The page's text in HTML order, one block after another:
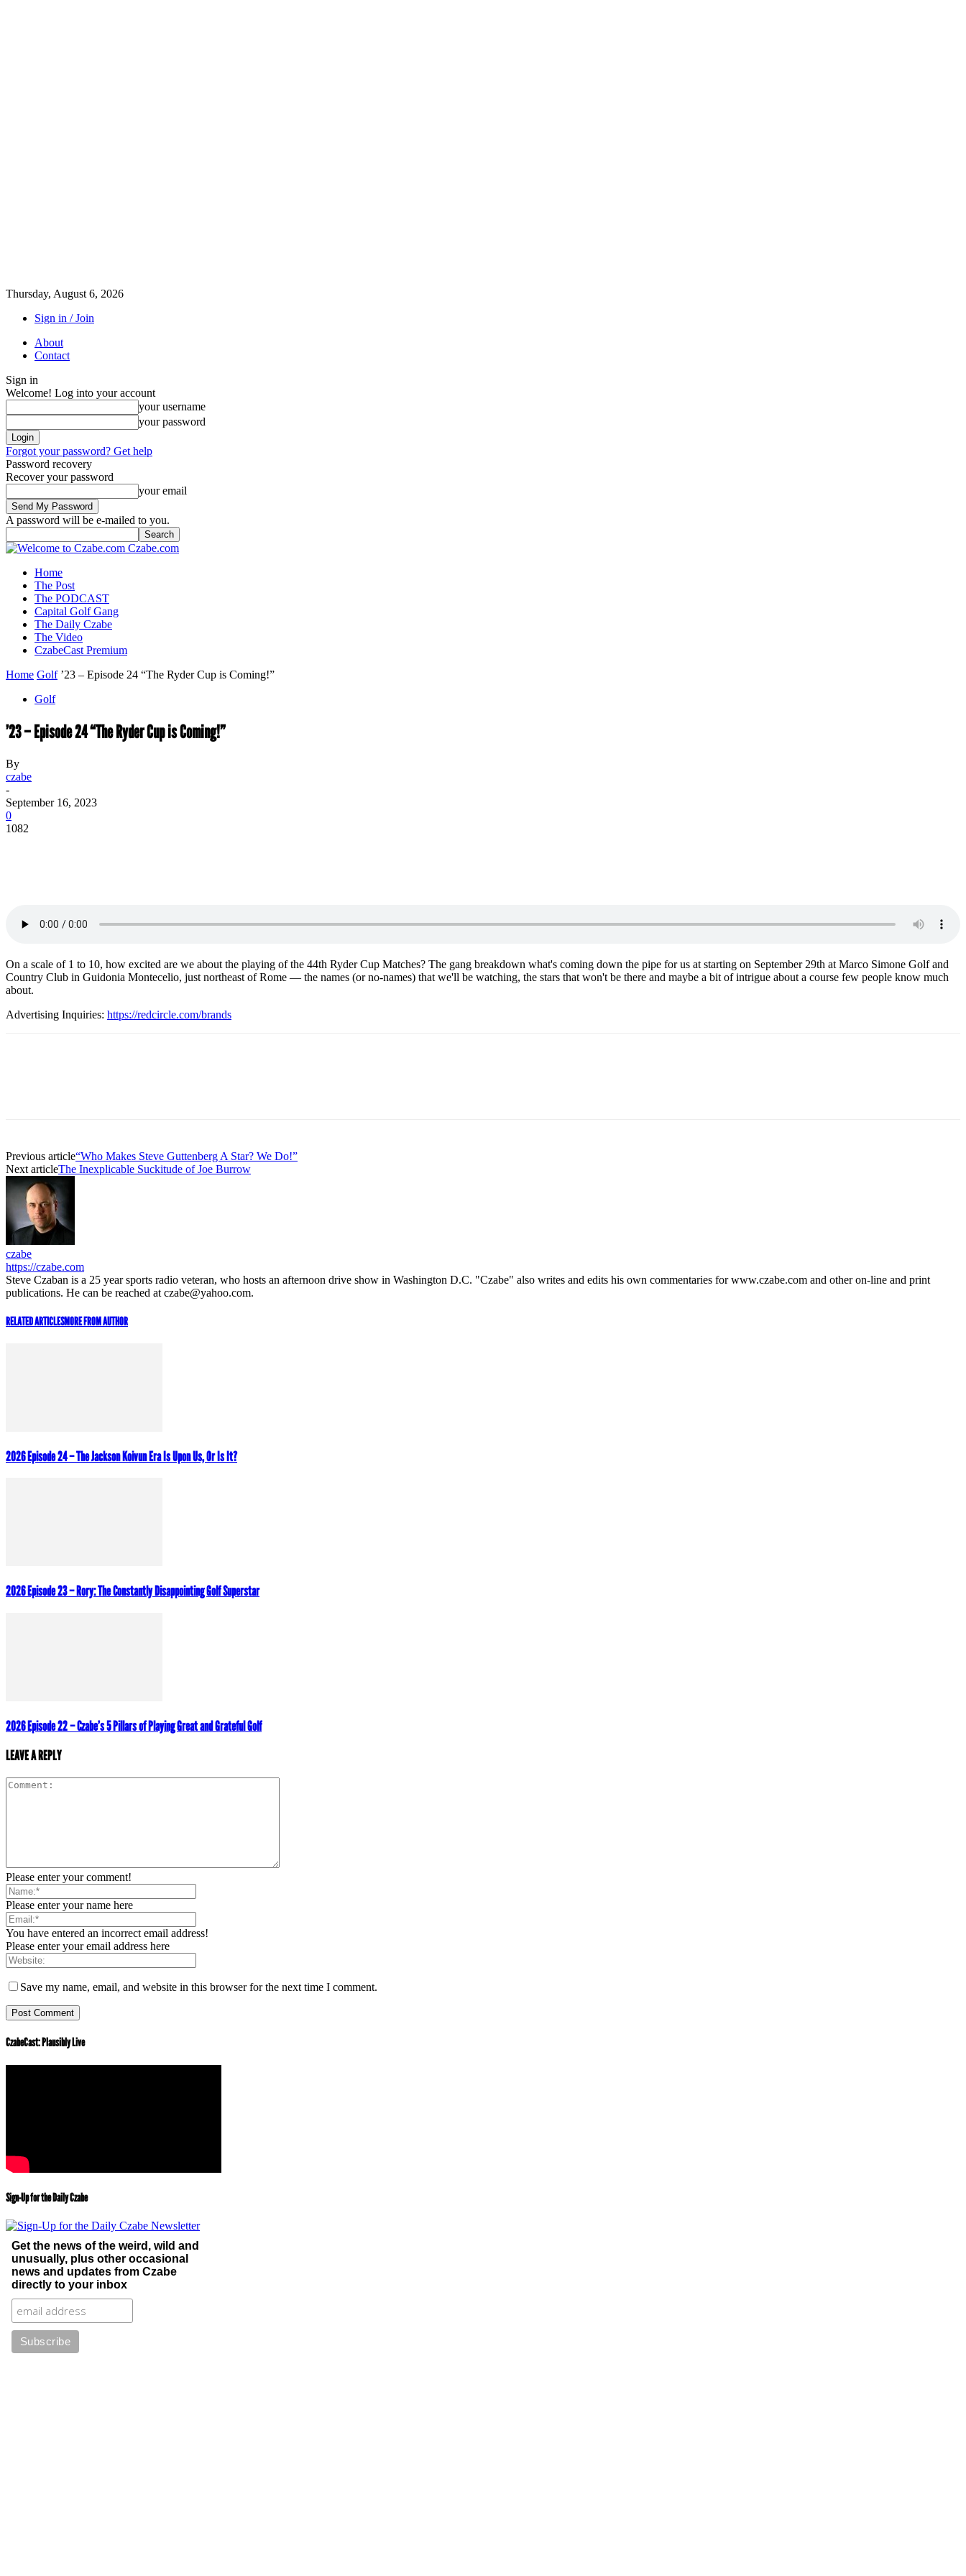
Thursday, August 6, 2026
Sign in / Join
About
Contact
Sign in
Welcome! Log into your account
your username
your password
Forgot your password? Get help
Password recovery
Recover your password
your email
A password will be e-mailed to you.
Czabe.com
Home
The Post
The PODCAST
Capital Golf Gang
The Daily Czabe
The Video
CzabeCast Premium
Home Golf ’23 – Episode 24 “The Ryder Cup is Coming!”
Golf
’23 – Episode 24 “The Ryder Cup is Coming!”
By
czabe
-
September 16, 2023
0
1082
On a scale of 1 to 10, how excited are we about the playing of the 44th Ryder Cup Matches? The gang breakdown what's coming down the pipe for us at starting on September 29th at Marco Simone Golf and
Country Club in Guidonia Montecelio, just northeast of Rome — the names (or no-names) that we'll be watching, the stars that won't be there and maybe a bit of intrigue about a course few people know much
about.
Advertising Inquiries: https://redcircle.com/brands
Previous article“Who Makes Steve Guttenberg A Star? We Do!”
Next articleThe Inexplicable Suckitude of Joe Burrow
czabe
https://czabe.com
Steve Czaban is a 25 year sports radio veteran, who hosts an afternoon drive show in Washington D.C. "Czabe" also writes and edits his own commentaries for www.czabe.com and other on-line and print
publications. He can be reached at czabe@yahoo.com.
RELATED ARTICLESMORE FROM AUTHOR
2026 Episode 24 – The Jackson Koivun Era Is Upon Us, Or Is It?
2026 Episode 23 – Rory: The Constantly Disappointing Golf Superstar
2026 Episode 22 – Czabe’s 5 Pillars of Playing Great and Grateful Golf
LEAVE A REPLY
Please enter your comment!
Please enter your name here
You have entered an incorrect email address!
Please enter your email address here
Save my name, email, and website in this browser for the next time I comment.
CzabeCast: Plausibly Live
Sign-Up for the Daily Czabe
Get the news of the weird, wild and
unusually, plus other occasional
news and updates from Czabe
directly to your inbox